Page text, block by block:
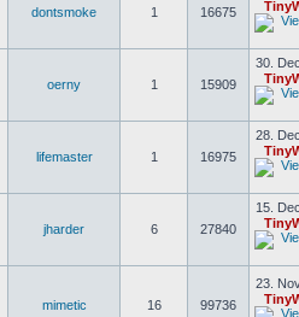
dontsmoke 1 16675
oerny 1 15909
30.
lifemaster 1 16975
28.
jharder 6 27840
15.
mimetic 16 99736
23.